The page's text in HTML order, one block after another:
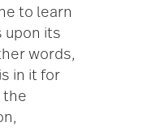
to learn
upon its
words,
in it for
the